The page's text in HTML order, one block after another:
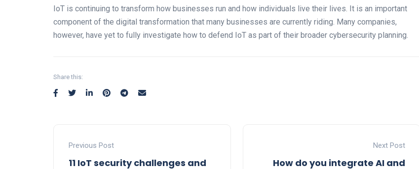
IoT is continuing to transform how businesses run and how individuals live their lives. It is an important
component of the digital transformation that many businesses are currently riding. Many companies,
however, have yet to fully investigate how to defend IoT as part of their broader cybersecurity planning.
Share this:
Previous Post
11 IoT security challenges and
Next Post
How do you integrate AI and